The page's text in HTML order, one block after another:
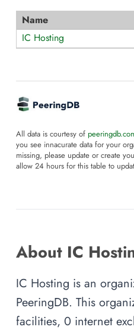
Name
IC Hosting
All data is courtesy of
you see innacurate data for your
missing, please update or create
allow 24 hours for this table to
About IC
IC Hosting is an
PeeringDB. This
facilities, 0 internet